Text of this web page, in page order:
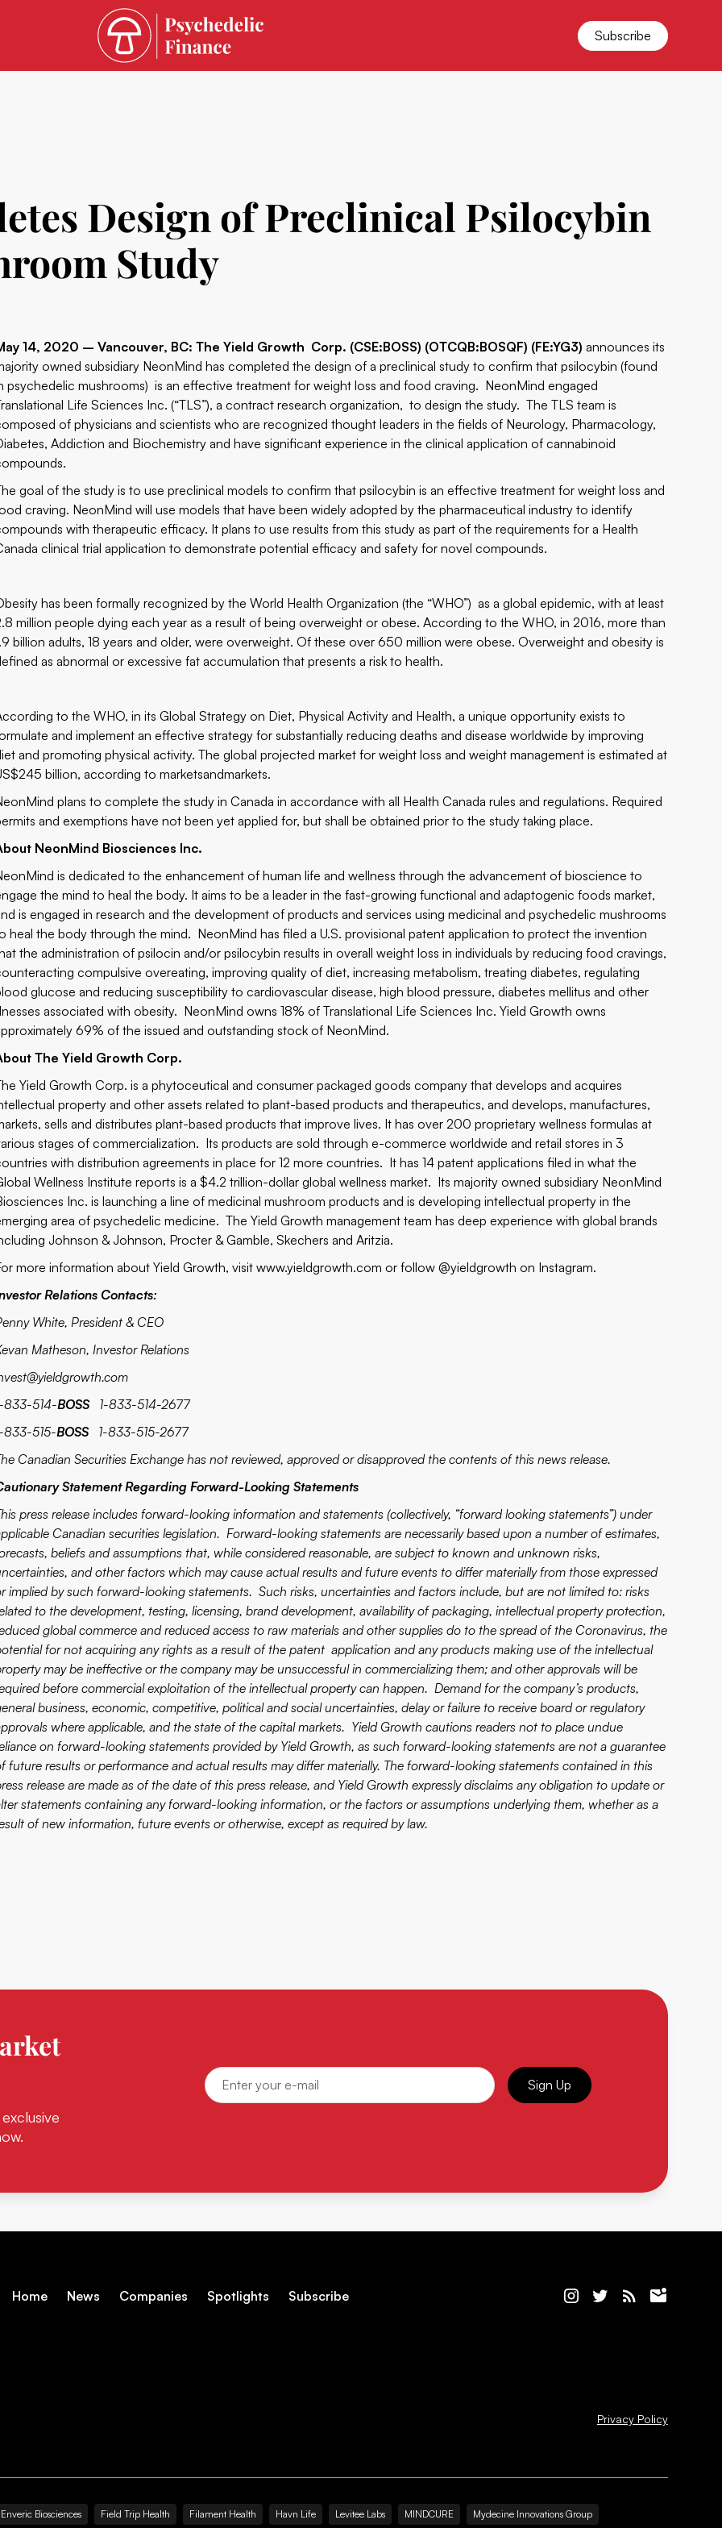
Subscribe
Design of Preclinical Psilocybin
Study
14, 2020 – Vancouver, BC: The Yield Growth Corp. (CSE:BOSS) (OTCQB:BOSQF) (FE:YG3)announces its
owned subsidiary NeonMind has completed the design of a preclinical study to confirm that psilocybin (found
psychedelic mushrooms) is an effective treatment for weight loss and food craving. NeonMind engaged
Life Sciences Inc. (“TLS”), a contract research organization, to design the study. The TLS team is
of physicians and scientists who are recognized thought leaders in the fields of Neurology, Pharmacology,
Addiction and Biochemistry and have significant experience in the clinical application of cannabinoid
goal of the study is to use preclinical models to confirm that psilocybin is an effective treatment for weight loss and
craving. NeonMind will use models that have been widely adopted by the pharmaceutical industry to identify
with therapeutic efficacy. It plans to use results from this study as part of the requirements for a Health
clinical trial application to demonstrate potential efficacy and safety for novel compounds.
has been formally recognized by the World Health Organization (the “WHO”) as a global epidemic, with at least
million people dying each year as a result of being overweight or obese. According to the WHO, in 2016, more than
billion adults, 18 years and older, were overweight. Of these over 650 million were obese. Overweight and obesity is
as abnormal or excessive fat accumulation that presents a risk to health.
to the WHO, in its Global Strategy on Diet, Physical Activity and Health, a unique opportunity exists to
and implement an effective strategy for substantially reducing deaths and disease worldwide by improving
and promoting physical activity. The global projected market for weight loss and weight management is estimated at
billion, according to marketsandmarkets.
plans to complete the study in Canada in accordance with all Health Canada rules and regulations. Required
and exemptions have not been yet applied for, but shall be obtained prior to the study taking place.
NeonMind Biosciences Inc.
is dedicated to the enhancement of human life and wellness through the advancement of bioscience to
the mind to heal the body. It aims to be a leader in the fast-growing functional and adaptogenic foods market,
is engaged in research and the development of products and services using medicinal and psychedelic mushrooms
heal the body through the mind. NeonMind has filed a U.S. provisional patent application to protect the invention
the administration of psilocin and/or psilocybin results in overall weight loss in individuals by reducing food cravings,
compulsive overeating, improving quality of diet, increasing metabolism, treating diabetes, regulating
glucose and reducing susceptibility to cardiovascular disease, high blood pressure, diabetes mellitus and other
associated with obesity. NeonMind owns 18% of Translational Life Sciences Inc. Yield Growth owns
69% of the issued and outstanding stock of NeonMind.
The Yield Growth Corp.
Yield Growth Corp. is a phytoceutical and consumer packaged goods company that develops and acquires
property and other assets related to plant-based products and therapeutics, and develops, manufactures,
sells and distributes plant-based products that improve lives. It has over 200 proprietary wellness formulas at
stages of commercialization. Its products are sold through e-commerce worldwide and retail stores in 3
with distribution agreements in place for 12 more countries. It has 14 patent applications filed in what the
Wellness Institute reports is a $4.2 trillion-dollar global wellness market. Its majority owned subsidiary NeonMind
Inc. is launching a line of medicinal mushroom products and is developing intellectual property in the
area of psychedelic medicine. The Yield Growth management team has deep experience with global brands
Johnson & Johnson, Procter & Gamble, Skechers and Aritzia.
more information about Yield Growth, visit www.yieldgrowth.com or follow @yieldgrowth on Instagram.
Relations Contacts:
White, President & CEO
Matheson, Investor Relations
833-514-BOSS1-833-514-2677
833-515-BOSS1-833-515-2677
Canadian Securities Exchange has not reviewed, approved or disapproved the contents of this news release.
Statement Regarding Forward-Looking Statements
press release includes forward-looking information and statements (collectively, “forward looking statements”) under
Canadian securities legislation. Forward-looking statements are necessarily based upon a number of estimates,
beliefs and assumptions that, while considered reasonable, are subject to known and unknown risks,
and other factors which may cause actual results and future events to differ materially from those expressed
implied by such forward-looking statements. Such risks, uncertainties and factors include, but are not limited to: risks
to the development, testing, licensing, brand development, availability of packaging, intellectual property protection,
global commerce and reduced access to raw materials and other supplies do to the spread of the Coronavirus, the
for not acquiring any rights as a result of the patent application and any products making use of the intellectual
may be ineffective or the company may be unsuccessful in commercializing them; and other approvals will be
before commercial exploitation of the intellectual property can happen. Demand for the company’s products,
business, economic, competitive, political and social uncertainties, delay or failure to receive board or regulatory
where applicable, and the state of the capital markets. Yield Growth cautions readers not to place undue
on forward-looking statements provided by Yield Growth, as such forward-looking statements are not a guarantee
future results or performance and actual results may differ materially. The forward-looking statements contained in this
release are made as of the date of this press release, and Yield Growth expressly disclaims any obligation to update or
statements containing any forward-looking information, or the factors or assumptions underlying them, whether as a
of new information, future events or otherwise, except as required by law.
Sign Up
Home News Companies Spotlights Subscribe
Privacy Policy
Enveric Biosciences Field Trip Health Filament Health Havn Life Levitee Labs MINDCURE Mydecine Innovations Group